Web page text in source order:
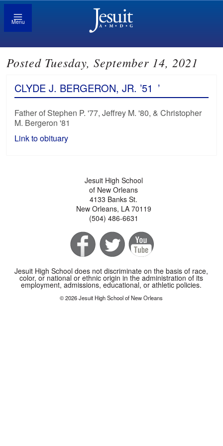
Menu
Posted Tuesday, September 14, 2021
CLYDE J. BERGERON, JR. ’51 ’
Father of Stephen P. '77, Jeffrey M. '80, & Christopher
M. Bergeron '81
Link to obituary
Jesuit High School
of New Orleans
4133 Banks St.
New Orleans, LA 70119
(504) 486-6631
Jesuit High School does not discriminate on the basis of race,
color, or national or ethnic origin in the administration of its
employment, admissions, educational, or athletic policies.
© 2026 Jesuit High School of New Orleans